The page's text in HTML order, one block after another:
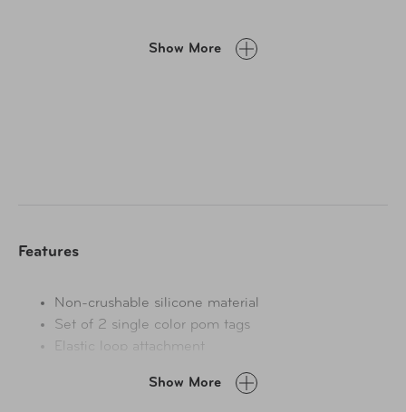
Show More
Features
Non-crushable silicone material
Set of 2 single color pom tags
Elastic loop attachment
Show More